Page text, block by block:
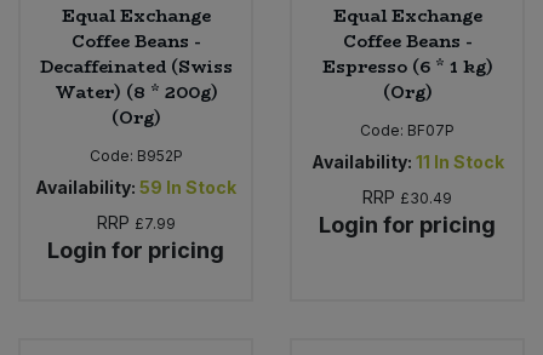
Equal Exchange
Coffee Beans -
Decaffeinated (Swiss
Water) (8 * 200g)
(Org)
Code: B952P
Availability: 59 In Stock
RRP £7.99
Login for pricing
Equal Exchange
Coffee Beans -
Espresso (6 * 1 kg)
(Org)
Code: BF07P
Availability: 11 In Stock
RRP £30.49
Login for pricing